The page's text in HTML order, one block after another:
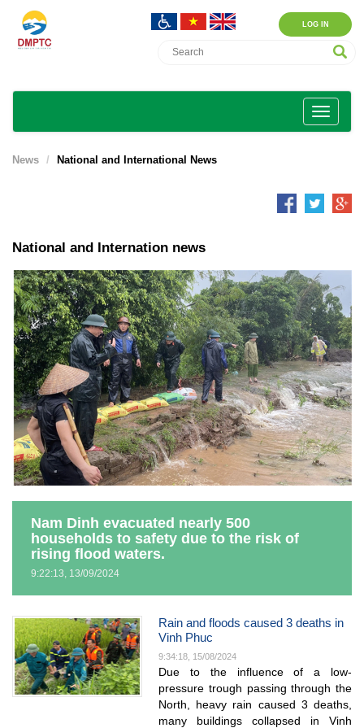
LOG IN
News National and International News
National and Internation news
Nam Dinh evacuated nearly 500
households to safety due to the risk of
rising flood waters.
9:22:13, 13/09/2024
Rain and floods caused 3 deaths in
Vinh Phuc
9:34:18, 15/08/2024
Due to the influence of a low-
pressure trough passing through the
North, heavy rain caused 3 deaths,
many buildings collapsed in Vinh